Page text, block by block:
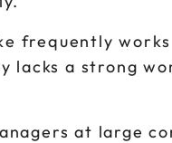
frequently
lacks a strong
at large